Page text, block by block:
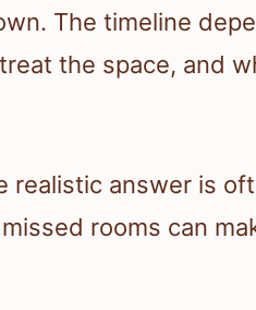
The timeline
the space, and
realistic answer is
rooms can